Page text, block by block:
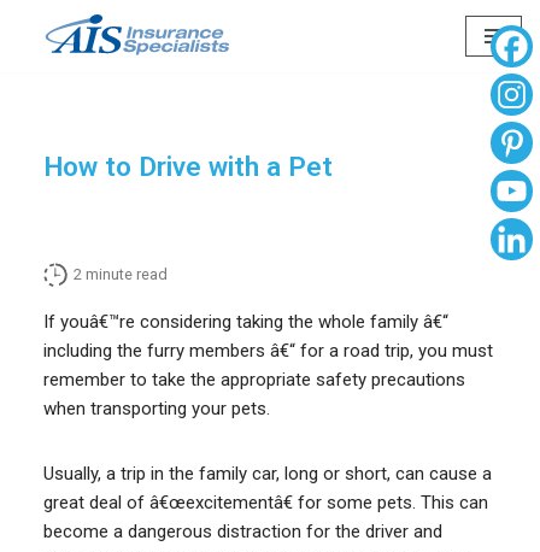
How to Drive with a Pet
2 minute read
If youâ€™re considering taking the whole family â€“
including the furry members â€“ for a road trip, you must
remember to take the appropriate safety precautions
when transporting your pets.
Usually, a trip in the family car, long or short, can cause a
great deal of â€œexcitementâ€ for some pets. This can
become a dangerous distraction for the driver and